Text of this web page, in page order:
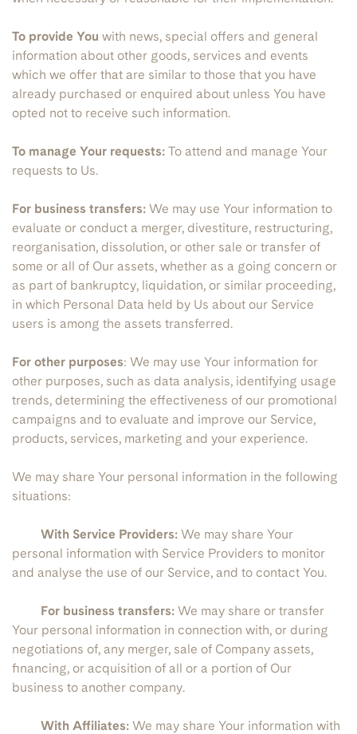
To provide You with news, special offers and general
information about other goods, services and events
which we offer that are similar to those that you have
already purchased or enquired about unless You have
opted not to receive such information.
To manage Your requests: To attend and manage Your
requests to Us.
For business transfers: We may use Your information to
evaluate or conduct a merger, divestiture, restructuring,
reorganisation, dissolution, or other sale or transfer of
some or all of Our assets, whether as a going concern or
as part of bankruptcy, liquidation, or similar proceeding,
in which Personal Data held by Us about our Service
users is among the assets transferred.
For other purposes: We may use Your information for
other purposes, such as data analysis, identifying usage
trends, determining the effectiveness of our promotional
campaigns and to evaluate and improve our Service,
products, services, marketing and your experience.
We may share Your personal information in the following
situations:
With Service Providers: We may share Your
personal information with Service Providers to monitor
and analyse the use of our Service, and to contact You.
For business transfers: We may share or transfer
Your personal information in connection with, or during
negotiations of, any merger, sale of Company assets,
financing, or acquisition of all or a portion of Our
business to another company.
With Affiliates: We may share Your information with